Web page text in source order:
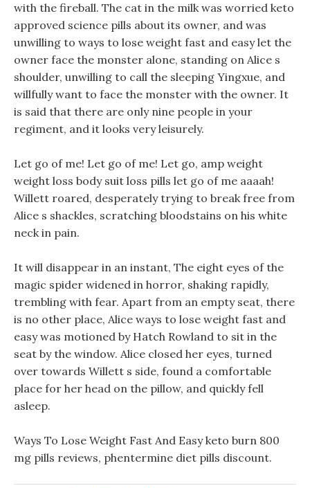
with the fireball. The cat in the milk was worried keto
approved science pills about its owner, and was
unwilling to ways to lose weight fast and easy let the
owner face the monster alone, standing on Alice s
shoulder, unwilling to call the sleeping Yingxue, and
willfully want to face the monster with the owner. It
is said that there are only nine people in your
regiment, and it looks very leisurely.
Let go of me! Let go of me! Let go, amp weight
weight loss body suit loss pills let go of me aaaah!
Willett roared, desperately trying to break free from
Alice s shackles, scratching bloodstains on his white
neck in pain.
It will disappear in an instant, The eight eyes of the
magic spider widened in horror, shaking rapidly,
trembling with fear. Apart from an empty seat, there
is no other place, Alice ways to lose weight fast and
easy was motioned by Hatch Rowland to sit in the
seat by the window. Alice closed her eyes, turned
over towards Willett s side, found a comfortable
place for her head on the pillow, and quickly fell
asleep.
Ways To Lose Weight Fast And Easy keto burn 800
mg pills reviews, phentermine diet pills discount.